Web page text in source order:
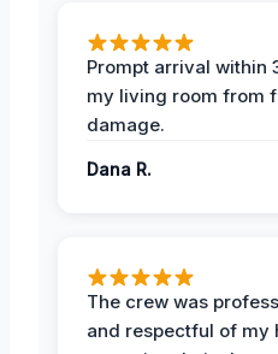
Prompt arrival within
my living room from
damage.
Dana R.
The crew was
and respectful of my